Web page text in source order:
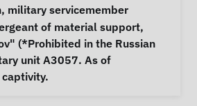
, military servicemember
(*Prohibited in the Russian
unit A3057. As of